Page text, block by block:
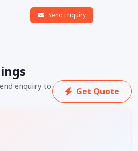
Send Enquiry
enquiry to
Get Quote